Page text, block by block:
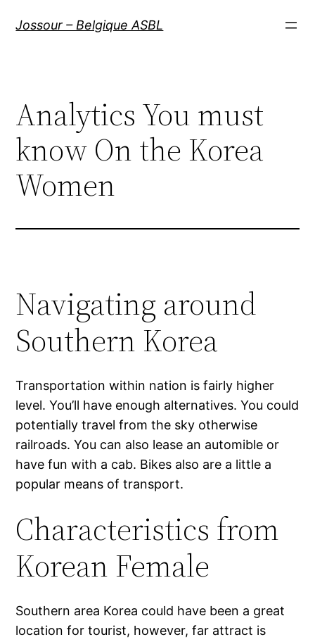
Jossour – Belgique ASBL
Analytics You must
know On the Korea
Women
Navigating around
Southern Korea
Transportation within nation is fairly higher
level. You’ll have enough alternatives. You could
potentially travel from the sky otherwise
railroads. You can also lease an automible or
have fun with a cab. Bikes also are a little a
popular means of transport.
Characteristics from
Korean Female
Southern area Korea could have been a great
location for tourist, however, far attract is